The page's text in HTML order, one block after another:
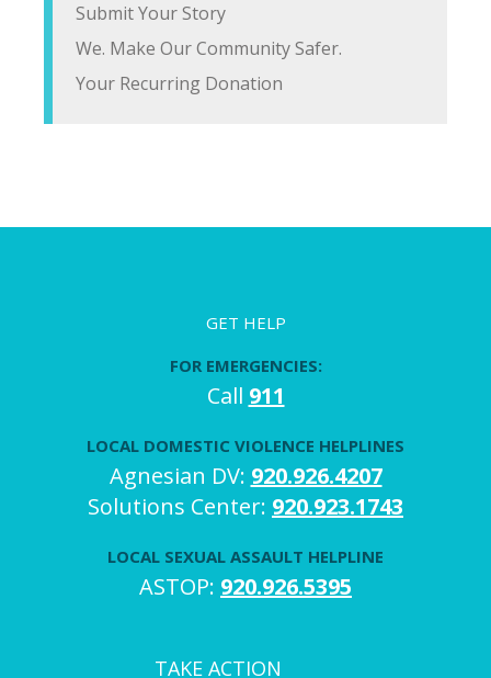
Submit Your Story
We. Make Our Community Safer.
Your Recurring Donation
GET HELP
FOR EMERGENCIES:
Call 911
LOCAL DOMESTIC VIOLENCE HELPLINES
Agnesian DV: 920.926.4207
Solutions Center: 920.923.1743
LOCAL SEXUAL ASSAULT HELPLINE
ASTOP: 920.926.5395
TAKE ACTION